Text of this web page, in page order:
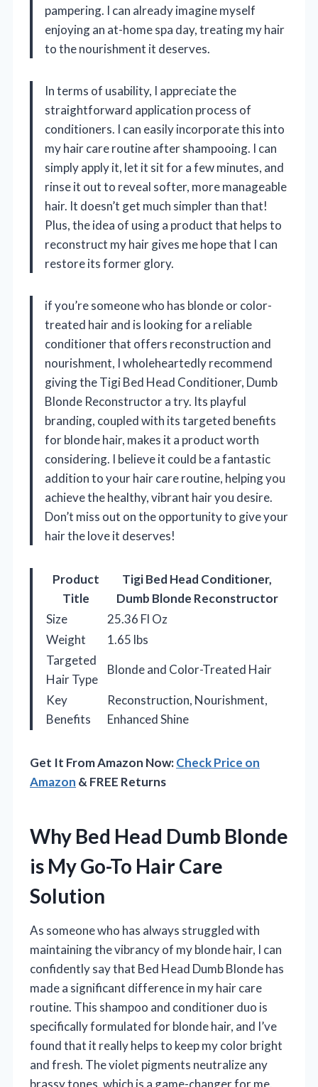
pampering. I can already imagine myself
enjoying an at-home spa day, treating my hair
to the nourishment it deserves.
In terms of usability, I appreciate the
straightforward application process of
conditioners. I can easily incorporate this into
my hair care routine after shampooing. I can
simply apply it, let it sit for a few minutes, and
rinse it out to reveal softer, more manageable
hair. It doesn’t get much simpler than that!
Plus, the idea of using a product that helps to
reconstruct my hair gives me hope that I can
restore its former glory.
if you’re someone who has blonde or color-
treated hair and is looking for a reliable
conditioner that offers reconstruction and
nourishment, I wholeheartedly recommend
giving the Tigi Bed Head Conditioner, Dumb
Blonde Reconstructor a try. Its playful
branding, coupled with its targeted benefits
for blonde hair, makes it a product worth
considering. I believe it could be a fantastic
addition to your hair care routine, helping you
achieve the healthy, vibrant hair you desire.
Don’t miss out on the opportunity to give your
hair the love it deserves!
Product
Title
Tigi Bed Head Conditioner,
Dumb Blonde Reconstructor
Size
25.36 Fl Oz
Weight
1.65 lbs
Targeted
Hair Type
Blonde and Color-Treated Hair
Key
Benefits
Reconstruction, Nourishment,
Enhanced Shine
Get It From Amazon Now:Check Price on
Amazon & FREE Returns
Why Bed Head Dumb Blonde
is My Go-To Hair Care
Solution
As someone who has always struggled with
maintaining the vibrancy of my blonde hair, I can
confidently say that Bed Head Dumb Blonde has
made a significant difference in my hair care
routine. This shampoo and conditioner duo is
specifically formulated for blonde hair, and I’ve
found that it really helps to keep my color bright
and fresh. The violet pigments neutralize any